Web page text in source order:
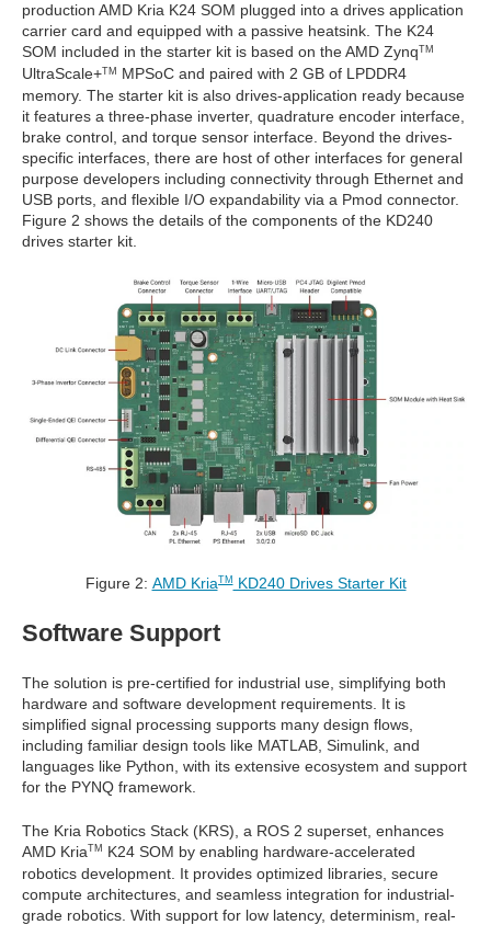
production AMD Kria K24 SOM plugged into a drives application
carrier card and equipped with a passive heatsink. The K24
SOM included in the starter kit is based on the AMD ZynqTM
UltraScale+TM
MPSoC and paired with 2 GB of LPDDR4
memory. The starter kit is also drives-application ready because
it features a three-phase inverter, quadrature encoder interface,
brake control, and torque sensor interface. Beyond the drives-
specific interfaces, there are host of other interfaces for general
purpose developers including connectivity through Ethernet and
USB ports, and flexible I/O expandability via a Pmod connector.
Figure 2 shows the details of the components of the KD240
drives starter kit.
Figure 2: AMD KriaTMKD240 Drives Starter Kit
Software Support
The solution is pre-certified for industrial use, simplifying both
hardware and software development requirements. It is
simplified signal processing supports many design flows,
including familiar design tools like MATLAB, Simulink, and
languages like Python, with its extensive ecosystem and support
for the PYNQ framework.
The Kria Robotics Stack (KRS), a ROS 2 superset, enhances
AMD KriaTM
K24 SOM by enabling hardware-accelerated
robotics development. It provides optimized libraries, secure
compute architectures, and seamless integration for industrial-
grade robotics. With support for low latency, determinism, real-